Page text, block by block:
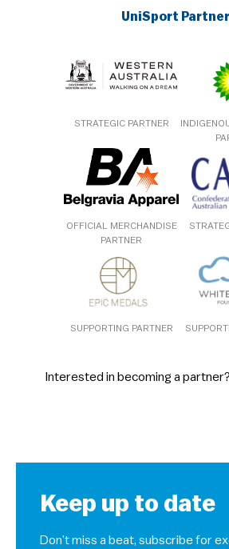
UniSport
STRATEGIC PARTNER
OFFICIAL MERCHANDISE
PARTNER
SUPPORTING PARTNER
Interested in becoming a partner?
Keep up to date
Don’t miss a beat, subscribe for